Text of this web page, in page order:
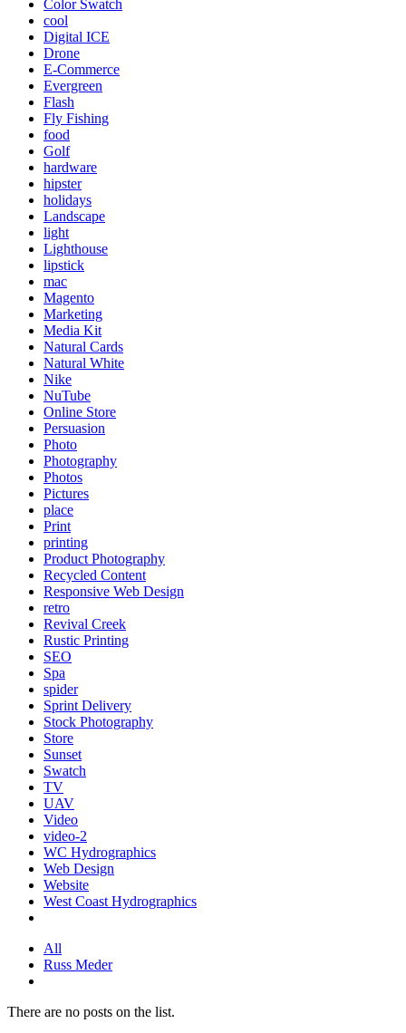
Color Swatch
cool
Digital ICE
Drone
E-Commerce
Evergreen
Flash
Fly Fishing
food
Golf
hardware
hipster
holidays
Landscape
light
Lighthouse
lipstick
mac
Magento
Marketing
Media Kit
Natural Cards
Natural White
Nike
NuTube
Online Store
Persuasion
Photo
Photography
Photos
Pictures
place
Print
printing
Product Photography
Recycled Content
Responsive Web Design
retro
Revival Creek
Rustic Printing
SEO
Spa
spider
Sprint Delivery
Stock Photography
Store
Sunset
Swatch
TV
UAV
Video
video-2
WC Hydrographics
Web Design
Website
West Coast Hydrographics
All
Russ Meder
There are no posts on the list.